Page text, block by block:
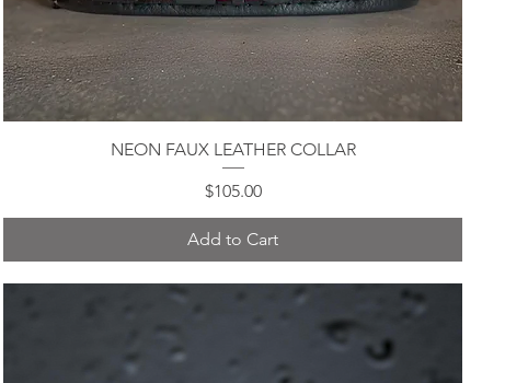
Quick View
NEON FAUX LEATHER COLLAR
Price
$105.00
Add to Cart